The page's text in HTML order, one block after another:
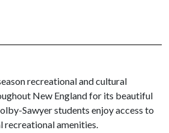
recreational and cultural
New England for its beautiful
Sawyer students enjoy access to
recreational amenities.